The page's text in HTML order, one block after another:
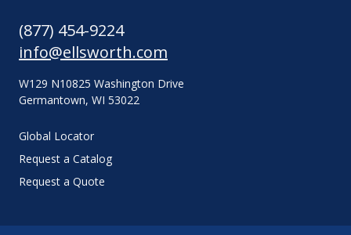
(877) 454-9224
info@ellsworth.com
W129 N10825 Washington Drive
Germantown, WI 53022
Global Locator
Request a Catalog
Request a Quote